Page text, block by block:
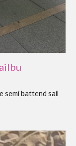
semi battend sail